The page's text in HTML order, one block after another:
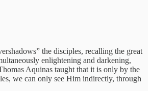
the disciples, recalling the great
enlightening and darkening,
Aquinas taught that it is only by the
we can only see Him indirectly, through